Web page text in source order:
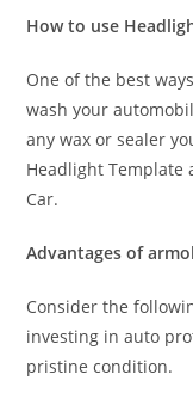
How to use
One of the best
wash your
any wax or sealer
Headlight Template
Car.
Advantages of
Consider the
investing in auto
pristine condition.